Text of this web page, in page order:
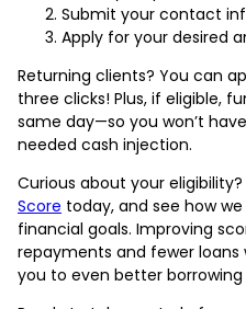
Submit your contact
Apply for your desired
Returning clients? You can
three clicks! Plus, if eligible,
same day—so you won’t
needed cash injection.
Curious about your
Score today, and see how
financial goals. Improving
repayments and fewer
you to even better